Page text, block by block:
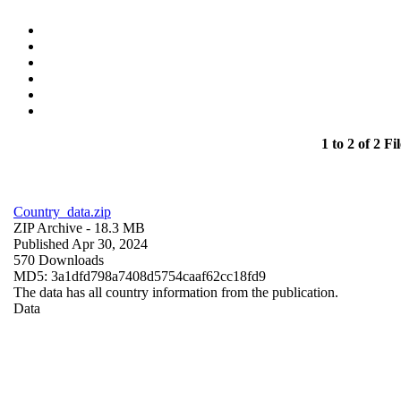
1 to 2 of 2
Country_data.zip
ZIP Archive - 18.3 MB
Published Apr 30, 2024
570 Downloads
MD5: 3a1dfd798a7408d5754caaf62cc18fd9
The data has all country information from the publication.
Data